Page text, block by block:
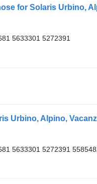
for Solaris Urbino,
5633301 5272391
Urbino, Alpino,
5633301 5272391